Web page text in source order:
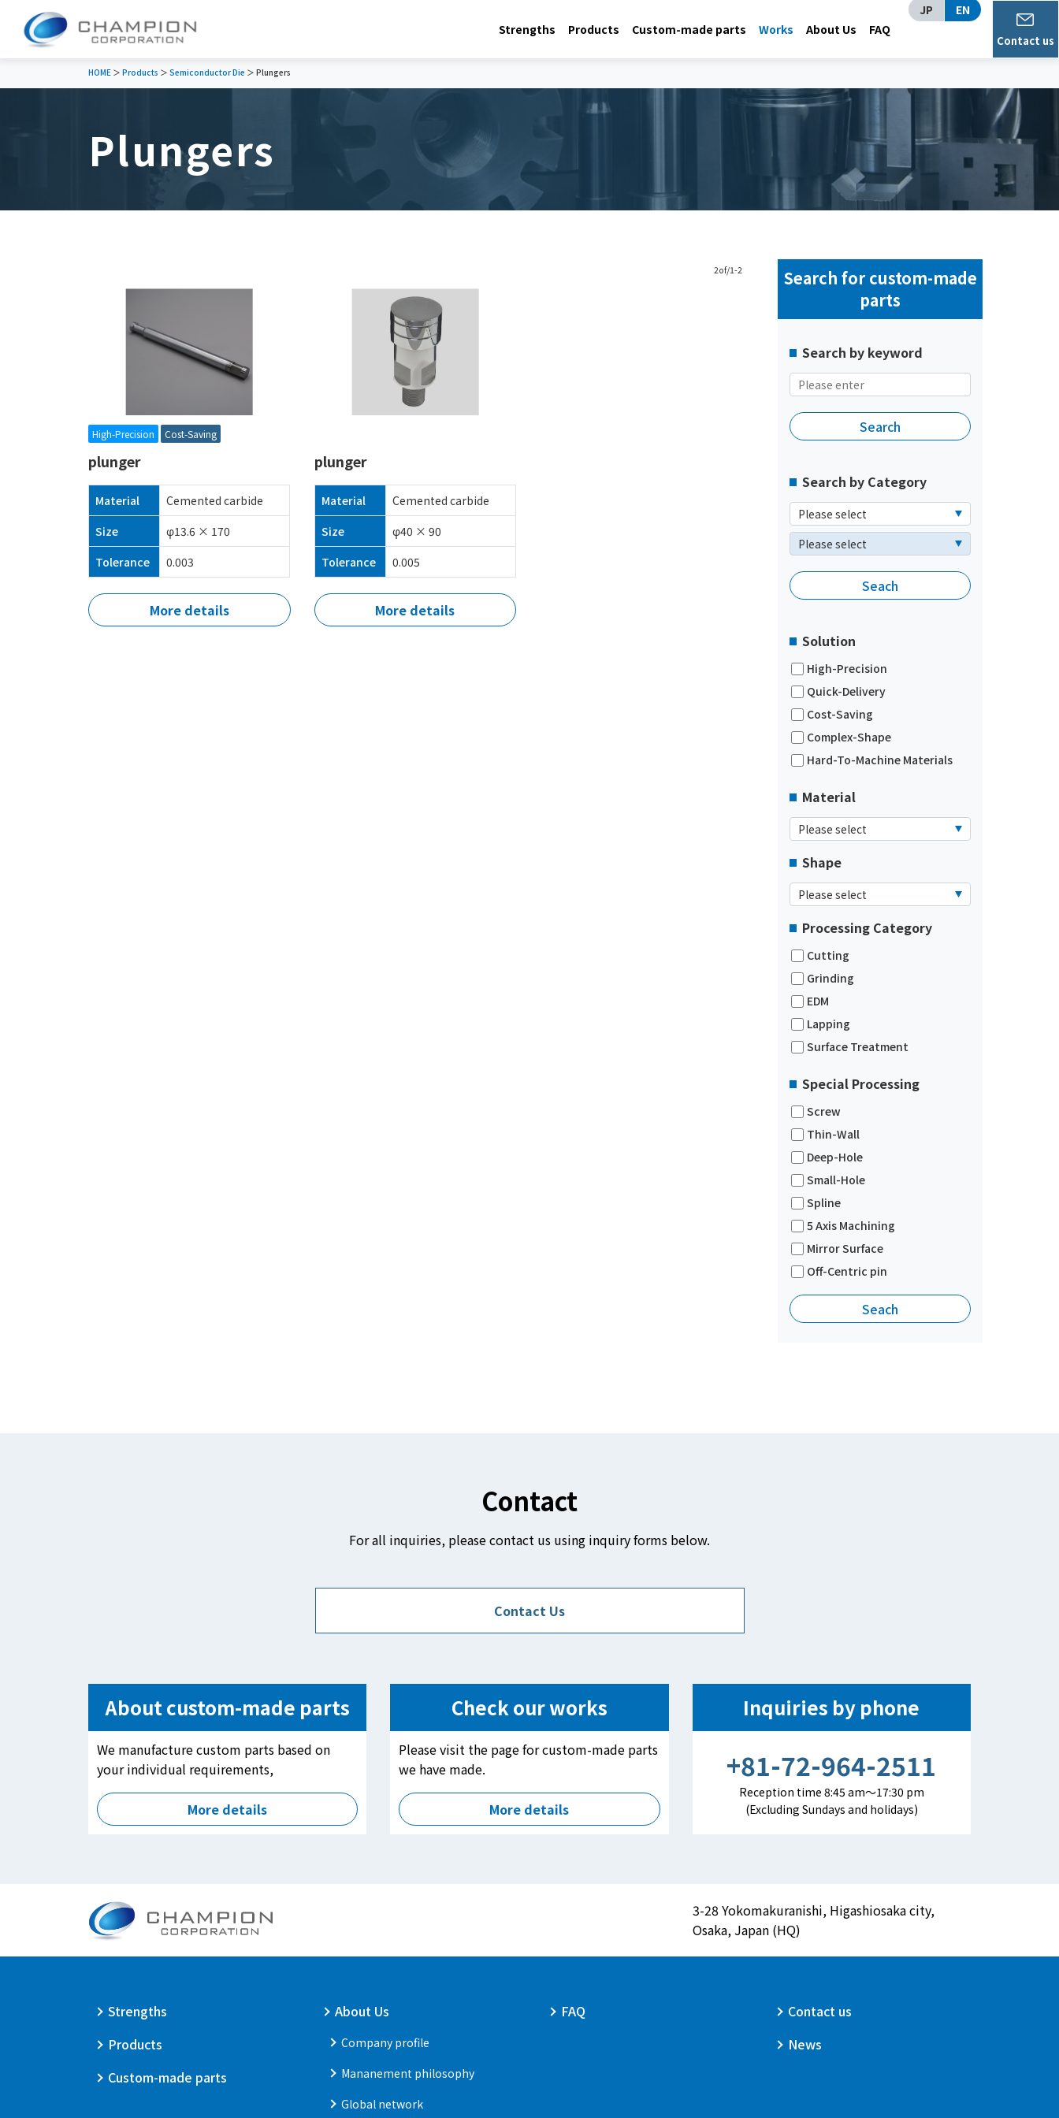
Strengths Products Custom-made parts Works About Us FAQ
JP EN
Contact us
HOME ＞ Products ＞ Semiconductor Die ＞ Plungers
Plungers
2of/1-2
High-Precision Cost-Saving
plunger
Material
Cemented carbide
Size
φ13.6 × 170
Tolerance
0.003
More details
plunger
Material
Cemented carbide
Size
φ40 × 90
Tolerance
0.005
More details
Search for custom-made
parts
Search by keyword
Search by Category
Solution
High-Precision
Quick-Delivery
Cost-Saving
Complex-Shape
Hard-To-Machine Materials
Material
Shape
Processing Category
Cutting
Grinding
EDM
Lapping
Surface Treatment
Special Processing
Screw
Thin-Wall
Deep-Hole
Small-Hole
Spline
5 Axis Machining
Mirror Surface
Off-Centric pin
Contact
For all inquiries, please contact us using inquiry forms below.
Contact Us
About custom-made parts
We manufacture custom parts based on
your individual requirements,
More details
Check our works
Please visit the page for custom-made parts
we have made.
More details
Inquiries by phone
+81-72-964-2511
Reception time 8:45 am～17:30 pm
(Excluding Sundays and holidays)
3-28 Yokomakuranishi, Higashiosaka city,
Osaka, Japan (HQ)
Strengths
Products
Custom-made parts
About Us
Company profile
Mananement philosophy
Global network
FAQ
Contact us
News